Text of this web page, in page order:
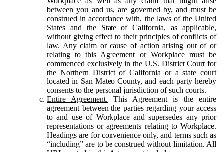
between you and us, are governed by, and must be
construed in accordance with, the laws of the United
States and the State of California, as applicable,
without giving effect to their principles of conflicts of
law. Any claim or cause of action arising out of or
relating to this Agreement or Workplace must be
commenced exclusively in the U.S. District Court for
the Northern District of California or a state court
located in San Mateo County, and each party hereby
consents to the personal jurisdiction of such courts.
Entire Agreement. This Agreement is the entire
agreement between the parties regarding your access
to and use of Workplace and supersedes any prior
representations or agreements relating to Workplace.
Headings are for convenience only, and terms such as
“including” are to be construed without limitation. All